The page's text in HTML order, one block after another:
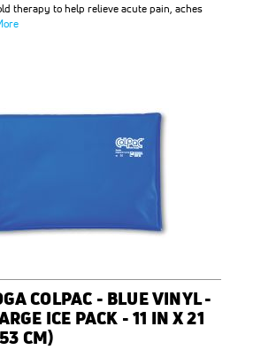
therapy to help relieve acute pain, aches
COLPAC - BLUE VINYL -
ICE PACK - 11 IN X 21
CM)